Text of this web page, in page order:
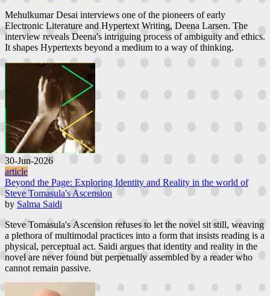
Mehulkumar Desai interviews one of the pioneers of early
Electronic Literature and Hypertext Writing, Deena Larsen. The
interview reveals Deena's intriguing process of ambiguity and ethics.
It shapes Hypertexts beyond a medium to a way of thinking.
30-Jun-2026
article
Beyond the Page: Exploring Identity and Reality in the world of
Steve Tomasula's Ascension
by Salma Saidi
Steve Tomasula's Ascension refuses to let the novel sit still, weaving
a plethora of multimodal practices into a form that insists reading is a
physical, perceptual act. Saidi argues that identity and reality in the
novel are never found but perpetually assembled by a reader who
cannot remain passive.